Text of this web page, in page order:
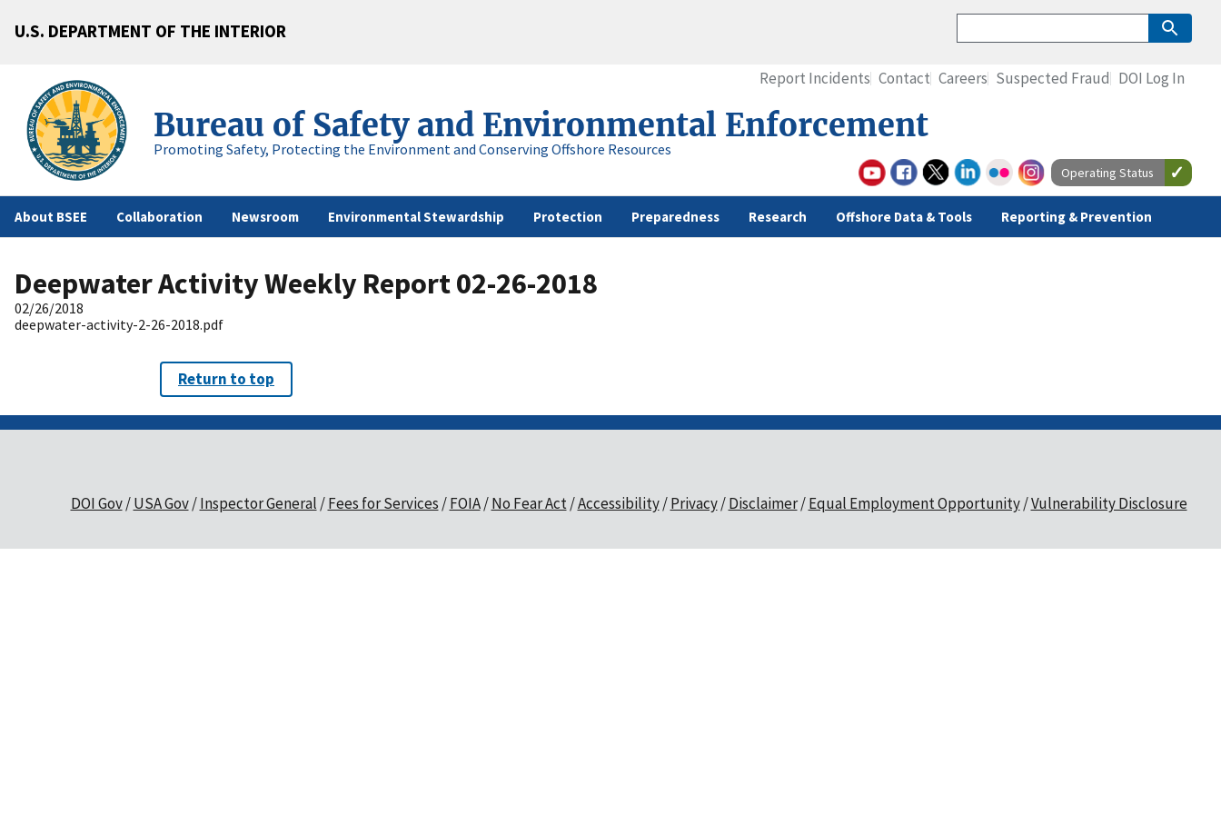
U.S. DEPARTMENT OF THE INTERIOR
Bureau of Safety and Environmental Enforcement
Promoting Safety, Protecting the Environment and Conserving Offshore Resources
About BSEE Collaboration Newsroom Environmental Stewardship Protection Preparedness Research Offshore Data & Tools Reporting & Prevention
Report Incidents Contact Careers Suspected Fraud DOI Log In
Operating Status
Deepwater Activity Weekly Report 02-26-2018
02/26/2018
deepwater-activity-2-26-2018.pdf
Return to top
DOI Gov USA Gov Inspector General Fees for Services FOIA No Fear Act Accessibility Privacy Disclaimer Equal Employment Opportunity Vulnerability Disclosure